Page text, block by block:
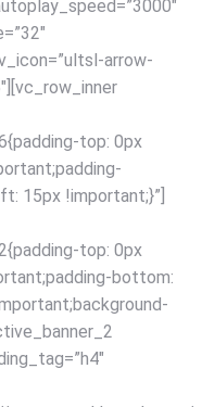
arrow-
top: 0px
15px !important;}”]
top: 0px
bottom: